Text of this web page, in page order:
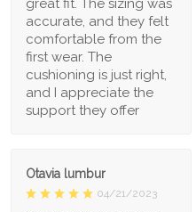
accurate, and they felt
comfortable from the
first wear. The
cushioning is just right,
and I appreciate the
support they offer
Otavia lumbur
04/21/2023